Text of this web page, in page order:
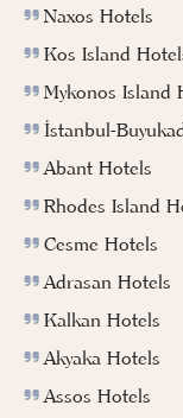
Naxos Hotels
Kos Island
Mykonos Island
İstanbul-
Abant Hotels
Rhodes Island
Cesme Hotels
Adrasan Hotels
Kalkan Hotels
Akyaka Hotels
Assos Hotels